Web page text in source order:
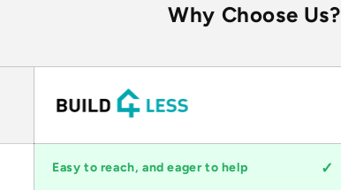
Why Choose Us?
Easy to reach, and eager to help